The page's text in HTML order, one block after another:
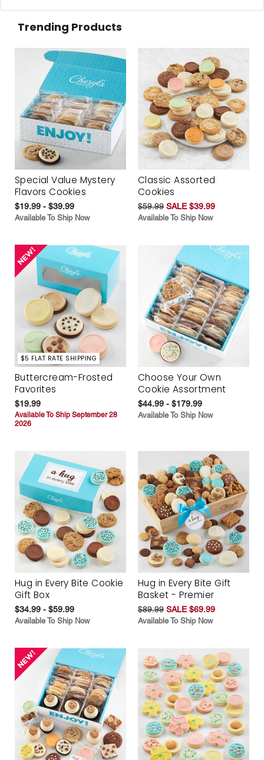
Trending Products
Special Value Mystery
Flavors Cookies
$19.99 - $39.99
Available To Ship Now
Classic Assorted
Cookies
$59.99 SALE $39.99
Available To Ship Now
$5 FLAT RATE SHIPPING
Buttercream-Frosted
Favorites
$19.99
Available To Ship September 28
2026
Choose Your Own
Cookie Assortment
$44.99 - $179.99
Available To Ship Now
Hug in Every Bite Cookie
Gift Box
$34.99 - $59.99
Available To Ship Now
Hug in Every Bite Gift
Basket - Premier
$89.99 SALE $69.99
Available To Ship Now